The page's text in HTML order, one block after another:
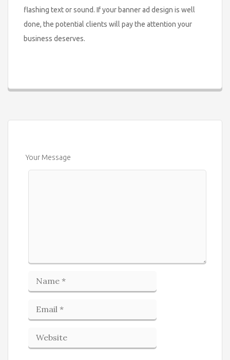
flashing text or sound. If your banner ad design is well
done, the potential clients will pay the attention your
business deserves.
Your Message